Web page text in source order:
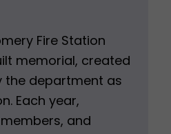
Fire Station
memorial, created
the department as
Each year,
and